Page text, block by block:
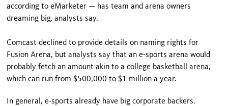
according to eMarketer — has team and arena owners
dreaming big, analysts say.
Comcast declined to provide details on naming rights for
Fusion Arena, but analysts say that an e-sports arena would
probably fetch an amount akin to a college basketball arena,
which can run from $500,000 to $1 million a year.
In general, e-sports already have big corporate backers.